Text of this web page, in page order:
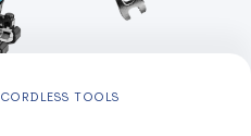
CORDLESS TOOLS